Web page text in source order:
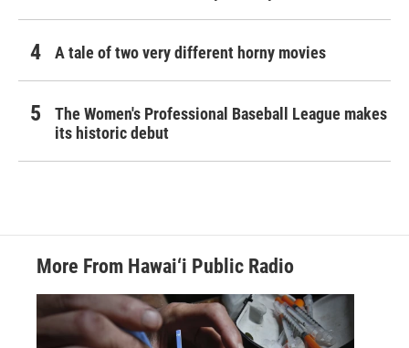
A tale of two very different horny movies
The Women's Professional Baseball League makes
its historic debut
More From Hawai‘i Public Radio